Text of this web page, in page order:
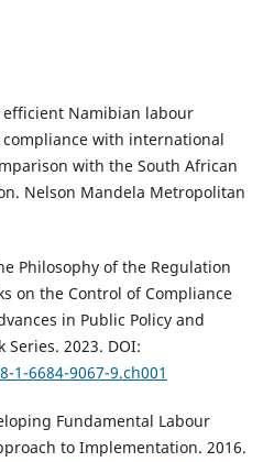
Namibian labour
with international
with the South African
Nelson Mandela Metropolitan
Philosophy of the Regulation
on the Control of Compliance
in Public Policy and
Series. 2023. DOI:
6684-9067-9.ch001
Fundamental Labour
to Implementation. 2016.